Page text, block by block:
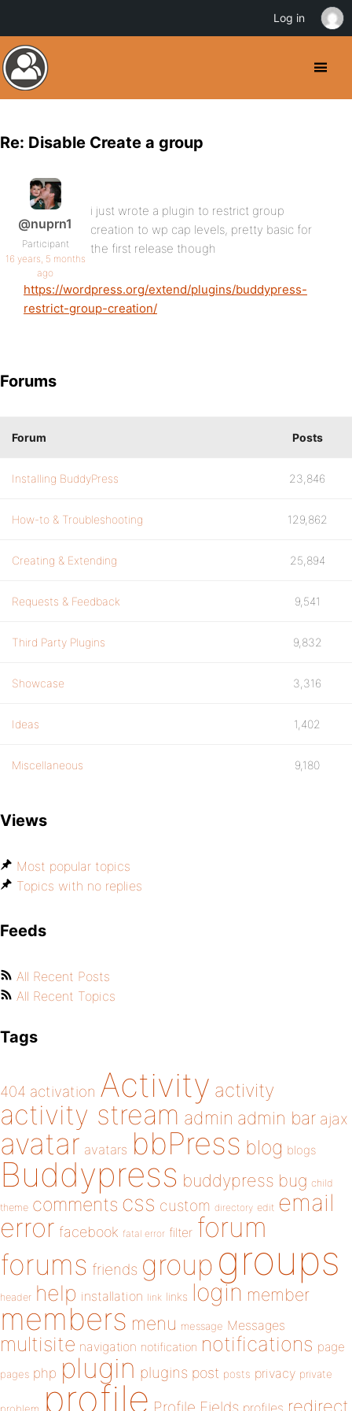
Re: Disable Create a group
@nuprn1
Participant
16 years, 5 months
ago
i just wrote a plugin to restrict group
creation to wp cap levels, pretty basic for
the first release though
https://wordpress.org/extend/plugins/buddypress-
restrict-group-creation/
Forums
Forum Posts
Installing BuddyPress 23,846
How-to & Troubleshooting 129,862
Creating & Extending 25,894
Requests & Feedback 9,541
Third Party Plugins 9,832
Showcase 3,316
Ideas 1,402
Miscellaneous 9,180
Views
Most popular topics
Topics with no replies
Feeds
All Recent Posts
All Recent Topics
Tags
404 activation Activity activity
activity stream admin admin bar ajax
avatar avatars bbPress blog blogs
Buddypress buddypress bug child
theme comments css custom directory edit email
error facebook fatal error filter forum
forums friends group groups
header help installation link links login member
members menu message Messages
multisite navigation notification notifications page
pages php plugin plugins post posts privacy private
profile Profile Fields profiles redirect
Log in